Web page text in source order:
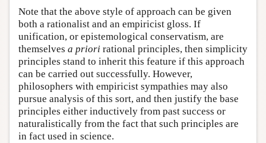
Note that the above style of approach can be given
both a rationalist and an empiricist gloss. If
unification, or epistemological conservatism, are
themselves a priori rational principles, then simplicity
principles stand to inherit this feature if this approach
can be carried out successfully. However,
philosophers with empiricist sympathies may also
pursue analysis of this sort, and then justify the base
principles either inductively from past success or
naturalistically from the fact that such principles are
in fact used in science.